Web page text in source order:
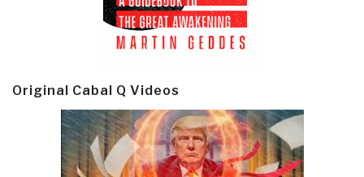
Original Cabal Q Videos